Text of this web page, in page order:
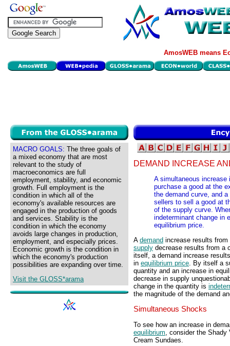
AmosWEB means
MACRO GOALS: The three goals of
a mixed economy that are most
relevant to the study of
macroeconomics are full
employment, stability, and economic
growth. Full employment is the
condition in which all of the
economy's available resources are
engaged in the production of goods
and services. Stability is the
condition in which the economy
avoids large changes in production,
employment, and especially prices.
Economic growth is the condition in
which the economy's production
possibilities are expanding over time.
Visit the GLOSS*arama
DEMAND INCREASE
A simultaneous
purchase a good at the
the demand curve, and
sellers to sell a good at
of the supply curve.
indeterminant change in
equilibrium price.
A demand increase results
supply decrease results from a
itself, a demand increase
in equilibrium price . By itself a
quantity and an increase in
decrease in supply
change in the quantity is
the magnitude of the demand
Simultaneous Shocks
To see how an increase in
equilibrium, consider the Shady
Cream Sundaes.